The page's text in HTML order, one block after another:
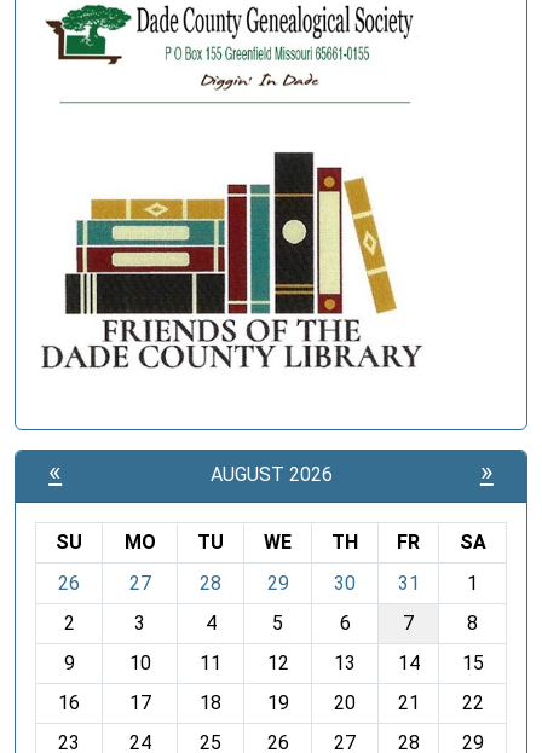
« AUGUST 2026 »
o
-
SU MO TU WE TH FR
SA
26
27 28 29 30 31
1
2
3 4 5 6 7
8
9
10 11 12 13 14
15
16
17 18 19 20 21
22
23
24 25 26 27 28 29